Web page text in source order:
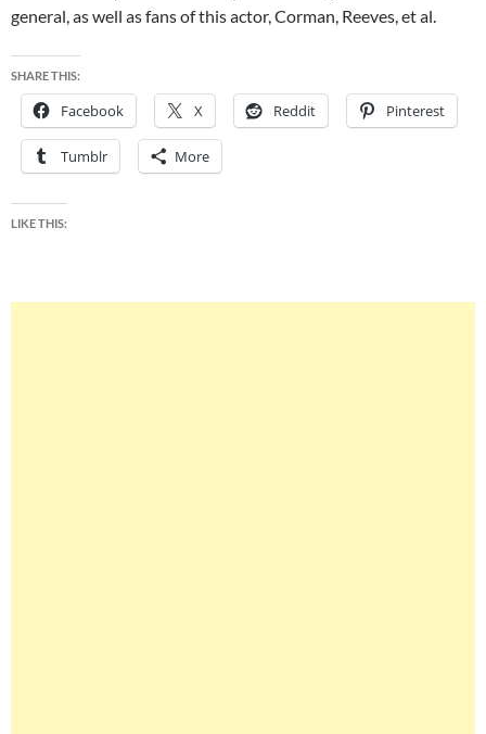
general, as well as fans of this actor, Corman, Reeves, et al.
SHARE THIS:
Facebook X Reddit Pinterest
Tumblr More
LIKE THIS: